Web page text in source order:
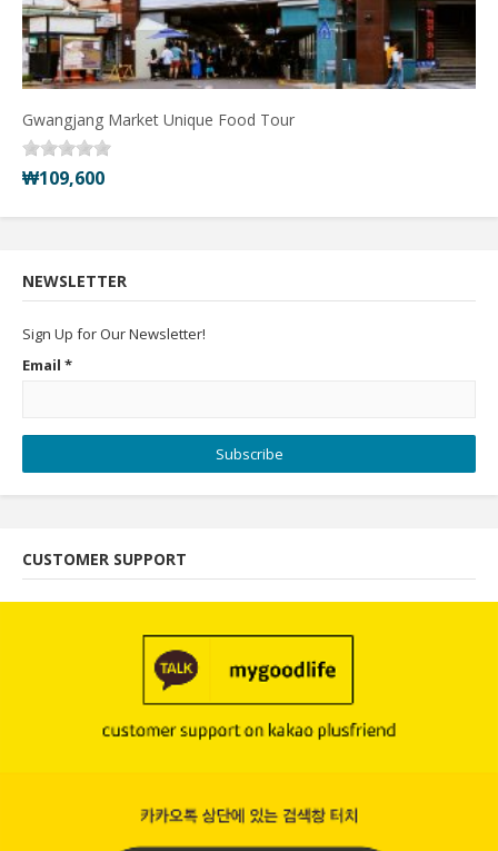
Gwangjang Market Unique Food Tour
₩109,600
NEWSLETTER
Sign Up for Our Newsletter!
Email *
Subscribe
CUSTOMER SUPPORT